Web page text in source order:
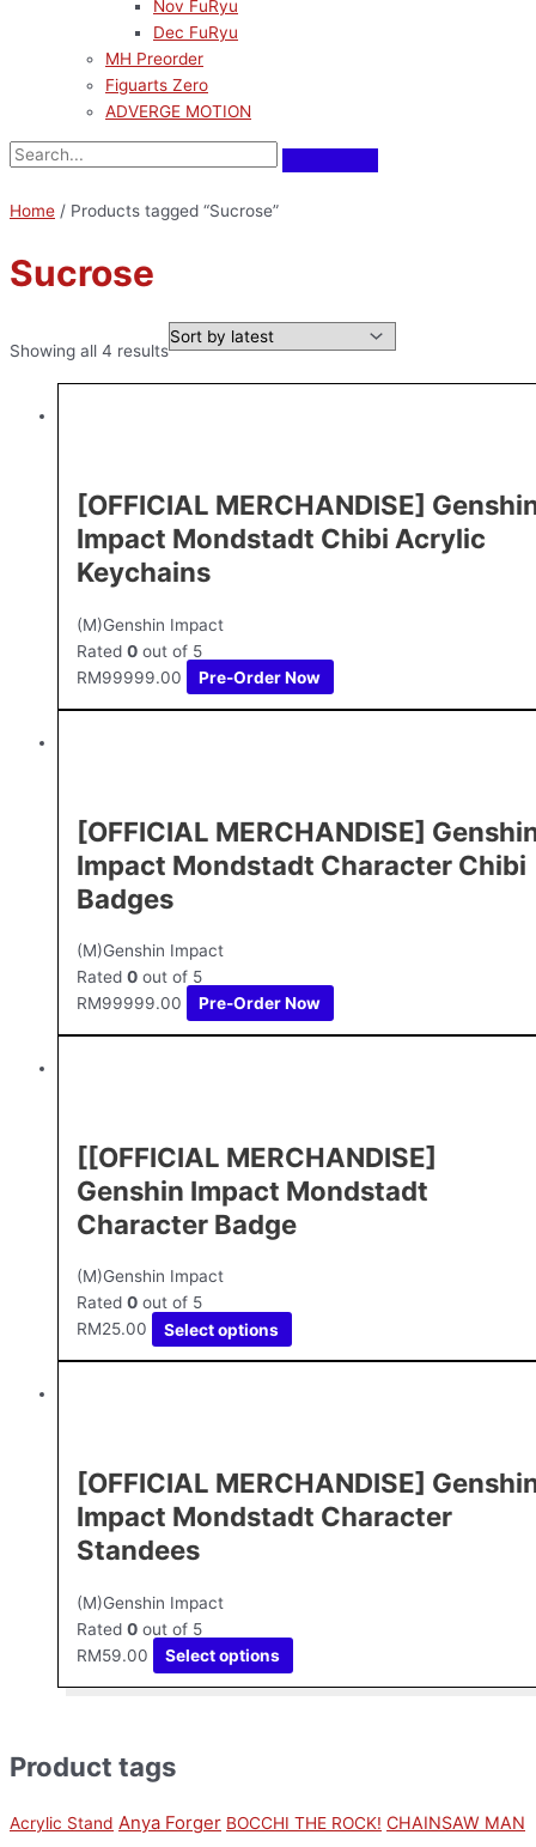
Nov FuRyu
Dec FuRyu
MH Preorder
Figuarts Zero
ADVERGE MOTION
Product tags
Acrylic Stand Anya Forger BOCCHI THE ROCK! CHAINSAW MAN
Home / Products tagged “Sucrose”
Sucrose
Showing all 4 results
[OFFICIAL MERCHANDISE]
Impact Mondstadt Chibi Acrylic
Keychains
(M)Genshin Impact
Rated 0 out of 5
RM99999.00 Pre-Order Now
[OFFICIAL MERCHANDISE]
Impact Mondstadt Character Chibi
Badges
(M)Genshin Impact
Rated 0 out of 5
RM99999.00 Pre-Order Now
[[OFFICIAL MERCHANDISE]
Genshin Impact Mondstadt
Character Badge
(M)Genshin Impact
Rated 0 out of 5
RM25.00 Select options
[OFFICIAL MERCHANDISE]
Impact Mondstadt Character
Standees
(M)Genshin Impact
Rated 0 out of 5
RM59.00 Select options